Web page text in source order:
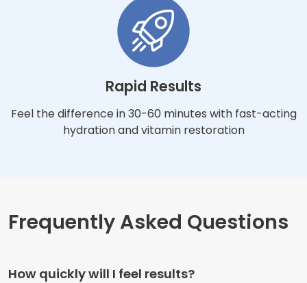
Rapid Results
Feel the difference in 30-60 minutes with fast-acting
hydration and vitamin restoration
Frequently Asked Questions
How quickly will I feel results?